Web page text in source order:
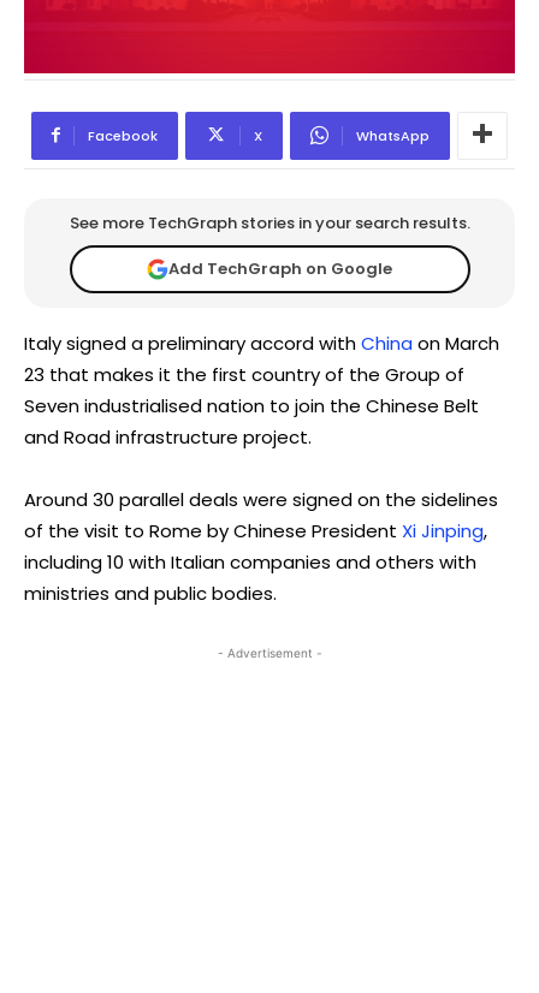
Facebook X WhatsApp
See more TechGraph stories in your search results.
Add TechGraph on Google
Italy signed a preliminary accord withChina on March
23 that makes it the first country of the Group of
Seven industrialised nation to join the Chinese Belt
and Road infrastructure project.
Around 30 parallel deals were signed on the sidelines
of the visit to Rome by Chinese President Xi Jinping,
including 10 with Italian companies and others with
ministries and public bodies.
- Advertisement -